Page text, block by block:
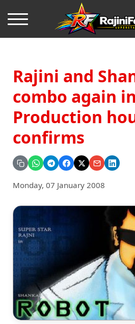
Rajini and
combo again
Production
confirms
Monday, 07 January 2008